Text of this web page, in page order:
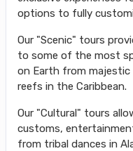
options to fully
Our "Scenic" tours
to some of the most
on Earth from majestic
reefs in the Caribbean.
Our "Cultural" tours
customs,
from tribal dances in